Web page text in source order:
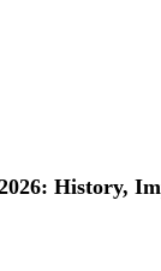
History,